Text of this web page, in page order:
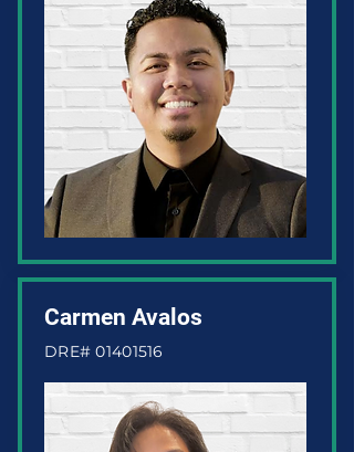
Carmen Avalos
DRE#01401516